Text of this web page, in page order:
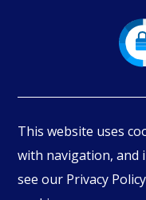
This website uses
with navigation, and
see our Privacy